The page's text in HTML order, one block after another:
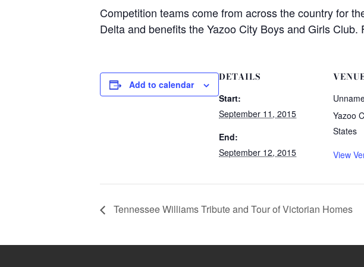
Competition teams come from across the country for
Delta and benefits the Yazoo City Boys and Girls
Add to calendar
DETAILS
Start:
September 11, 2015
End:
September 12, 2015
Yazoo
States
View
Tennessee Williams Tribute and Tour of Victorian Homes